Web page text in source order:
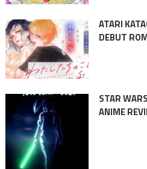
ATARI
DEBUT
STAR
ANIME